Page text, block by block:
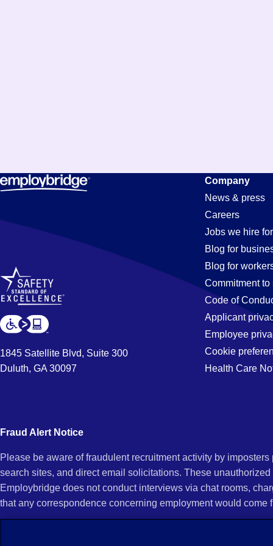
1845 Satellite Blvd, Suite 300
Duluth, GA 30097
Company
News & press
Careers
Jobs we hire for
Blog for
Blog for
Commitment to
Code of
Applicant
Employee
Cookie
Health Care
Fraud Alert Notice
Please be aware of fraudulent recruitment activity by
search sites, and direct email solicitations. These
Employbridge does not conduct interviews via chat rooms,
that any correspondence concerning employment would